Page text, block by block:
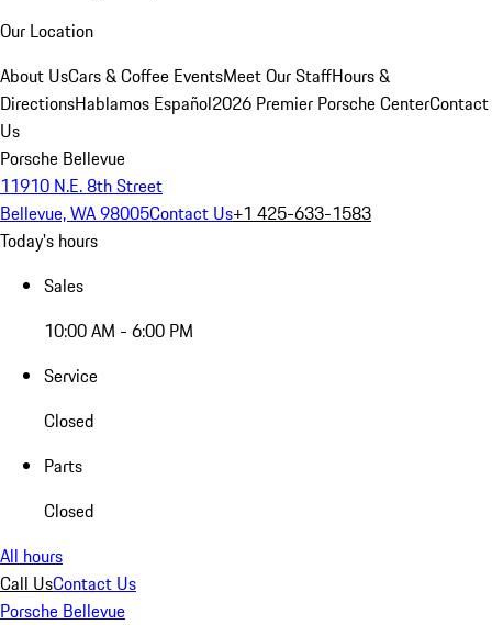
Our Location
About UsCars & Coffee EventsMeet Our StaffHours &
DirectionsHablamos Español2026 Premier Porsche CenterContact
Us
Porsche Bellevue
11910 N.E. 8th Street
Bellevue, WA 98005Contact Us+1 425-633-1583
Today's hours
Sales
10:00 AM - 6:00 PM
Service
Closed
Parts
Closed
All hours
Call UsContact Us
Porsche Bellevue